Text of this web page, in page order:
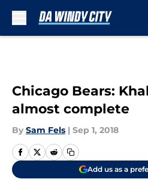
Chicago Bears:
almost complete
By Sam Fels | Sep 1, 2018
Add us as a